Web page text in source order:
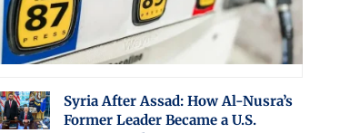
Syria After Assad: How Al-Nusra’s
Former Leader Became a U.S.